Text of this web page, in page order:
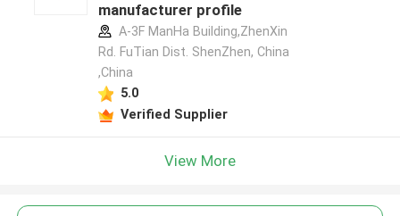
manufacturer profile
A-3F ManHa Building,ZhenXin
Rd. FuTian Dist. ShenZhen, China
,China
5.0
Verified Supplier
View More